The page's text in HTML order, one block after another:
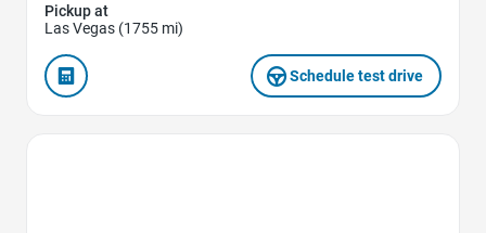
Pickup at
Las Vegas (1755 mi)
Schedule test drive